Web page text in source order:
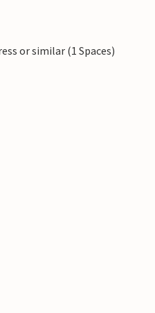
or similar (1 Spaces)